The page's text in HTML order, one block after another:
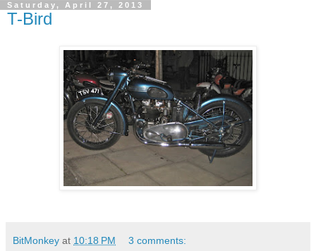
Saturday, April 27, 2013
T-Bird
BitMonkey at 10:18 PM 3 comments: